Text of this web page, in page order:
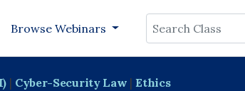
Browse Webinars
| Cyber-Security Law |Ethics